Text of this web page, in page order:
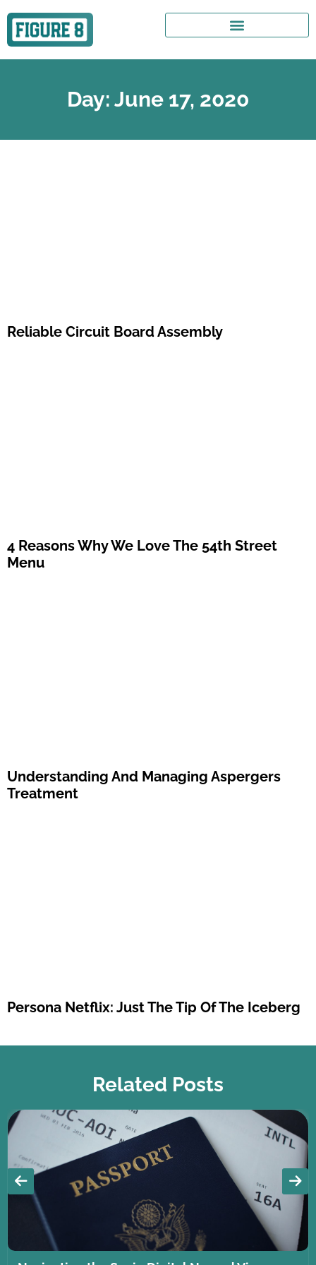
Day: June 17, 2020
Reliable Circuit Board Assembly
4 Reasons Why We Love The 54th Street
Menu
Understanding And Managing Aspergers
Treatment
Persona Netflix: Just The Tip Of The Iceberg
Related Posts